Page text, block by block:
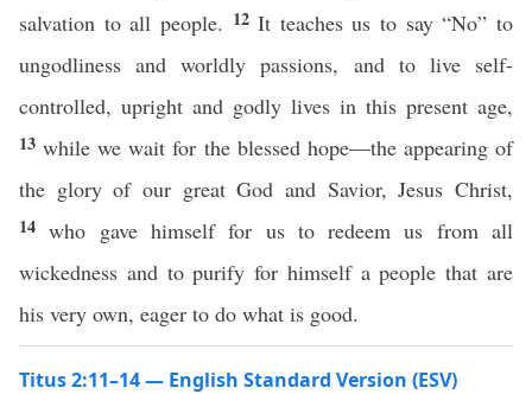
salvation to all people. 12It teaches us to say “No” to
ungodliness and worldly passions, and to live self-
controlled, upright and godly lives in this present age,
13while we wait for the blessed hope—the appearing of
the glory of our great God and Savior, Jesus Christ,
14who gave himself for us to redeem us from all
wickedness and to purify for himself a people that are
his very own, eager to do what is good.
Titus 2:11–14 — English Standard Version (ESV)